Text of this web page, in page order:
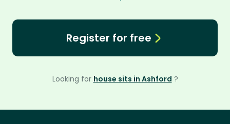
Register for free
Looking for house sits in Ashford ?